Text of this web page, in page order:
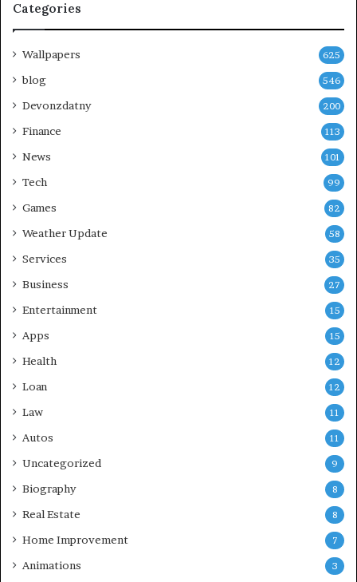
Categories
Wallpapers 625
blog 546
Devonzdatny 200
Finance 113
News 101
Tech 99
Games 82
Weather Update 58
Services 35
Business 27
Entertainment 15
Apps 15
Health 12
Loan 12
Law 11
Autos 11
Uncategorized 9
Biography 8
Real Estate 8
Home Improvement 7
Animations 3